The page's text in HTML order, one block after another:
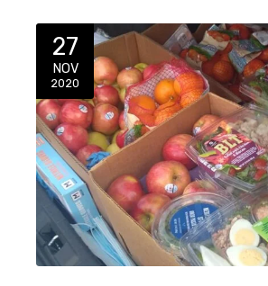
27
NOV
2020